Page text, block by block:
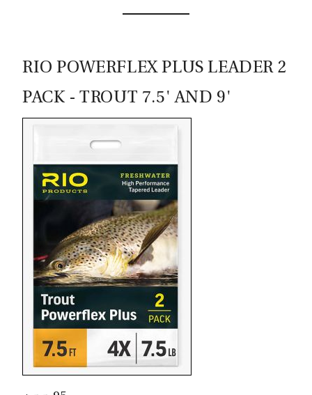
Virtually maintenance free self-lubricating,
Extremely durable and lightweight
Corrosion resistant, low maintenance finish,
saltwater-proof, durable, scratch-resistant,
hard-anodized finish
Easy left-hand to right-hand retrieve
conversion
Frame is cast in USA (Boise, ID) and reels are
assembled Boise.
Quick release locking spool
Angler's Lane Commentary:
Outstanding reel. Great entry level. Remix but with a
cast frame.
RIO POWERFLEX PLUS LEADER 2
PACK - TROUT 7.5' AND 9'